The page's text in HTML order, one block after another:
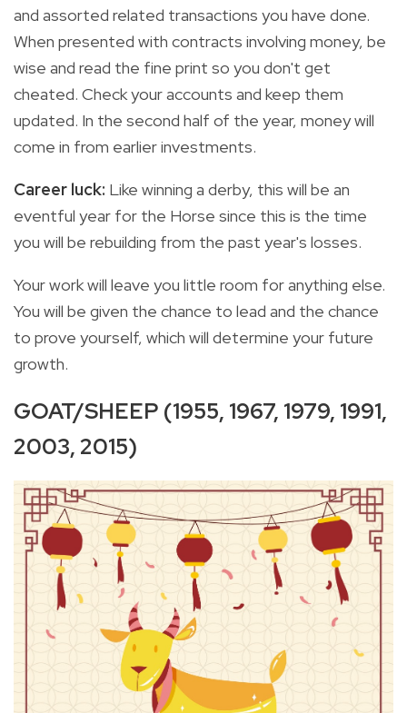
and assorted related transactions you have done.
When presented with contracts involving money, be
wise and read the fine print so you don't get
cheated. Check your accounts and keep them
updated. In the second half of the year, money will
come in from earlier investments.
Career luck: Like winning a derby, this will be an
eventful year for the Horse since this is the time
you will be rebuilding from the past year's losses.
Your work will leave you little room for anything else.
You will be given the chance to lead and the chance
to prove yourself, which will determine your future
growth.
GOAT/SHEEP (1955, 1967, 1979, 1991,
2003, 2015)